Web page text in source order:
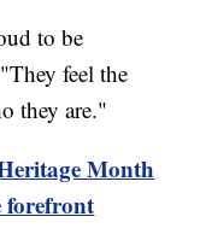
to be
feel the
they are."
Month
forefront